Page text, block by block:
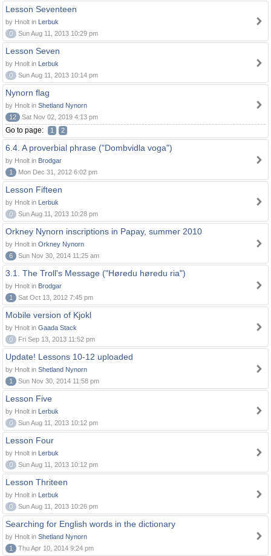
Lesson Seventeen
by Hnolt in Lerbuk
0
Sun Aug 11, 2013 10:29 pm
Lesson Seven
by Hnolt in Lerbuk
0
Sun Aug 11, 2013 10:14 pm
Nynorn flag
by Hnolt in Shetland Nynorn
12
Sat Nov 02, 2019 4:13 pm
Go to page: 1 2
6.4. A proverbial phrase ("Dombvidla voga")
by Hnolt in Brodgar
1
Mon Dec 31, 2012 6:02 pm
Lesson Fifteen
by Hnolt in Lerbuk
0
Sun Aug 11, 2013 10:28 pm
Orkney Nynorn inscriptions in Papay, summer 2010
by Hnolt in Orkney Nynorn
6
Sun Nov 30, 2014 11:25 am
3.1. The Troll's Message ("Høredu høredu ria")
by Hnolt in Brodgar
1
Sat Oct 13, 2012 7:45 pm
Mobile version of Kjokl
by Hnolt in Gaada Stack
0
Fri Sep 13, 2013 11:52 pm
Update! Lessons 10-12 uploaded
by Hnolt in Shetland Nynorn
1
Sun Nov 30, 2014 11:58 pm
Lesson Five
by Hnolt in Lerbuk
0
Sun Aug 11, 2013 10:12 pm
Lesson Four
by Hnolt in Lerbuk
0
Sun Aug 11, 2013 10:12 pm
Lesson Thriteen
by Hnolt in Lerbuk
0
Sun Aug 11, 2013 10:26 pm
Searching for English words in the dictionary
by Hnolt in Shetland Nynorn
1
Thu Apr 10, 2014 9:24 pm